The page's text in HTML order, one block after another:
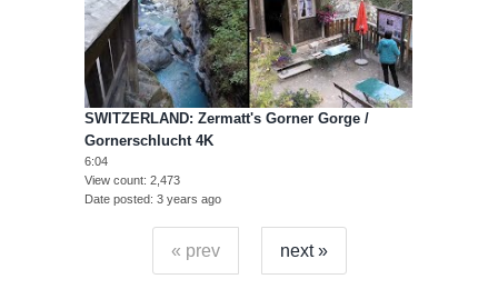
SWITZERLAND: Zermatt's Gorner Gorge /
Gornerschlucht 4K
6:04
View count 2,473
Date posted 3 years ago
« prev next »